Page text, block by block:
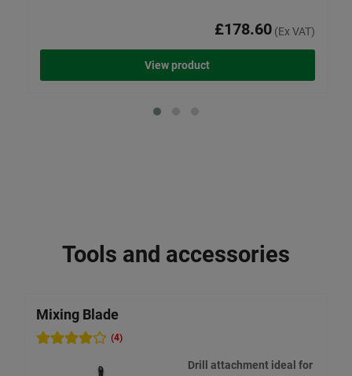
£178.60(Ex VAT)
View product
Tools and accessories
Mixing Blade
(4)
Drill attachment ideal for